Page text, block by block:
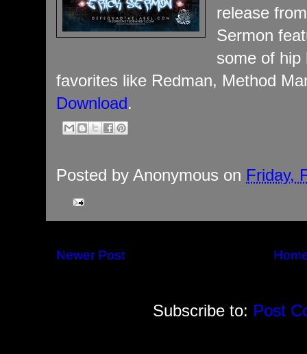
release
Sermon
some of hip
favorites like Redman, Method
Download.
Posted by Anonymous on Friday,
Newer Post
Subscribe to: Post